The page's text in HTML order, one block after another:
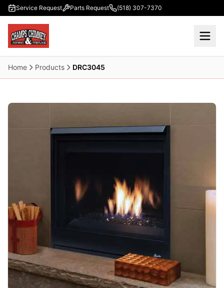
Skip to main content
Service Request Parts Request (518) 307-7370
Home Products DRC3045